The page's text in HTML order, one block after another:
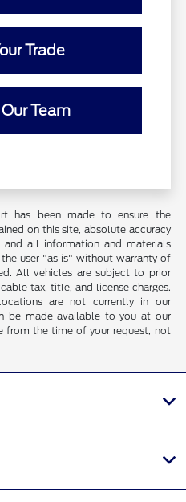
Trade
Team
has been made to ensure the
on this site, absolute accuracy
and all information and materials
user "as is" without warranty of
All vehicles are subject to prior
tax, title, and license charges.
are not currently in our
be made available to you at our
from the time of your request, not